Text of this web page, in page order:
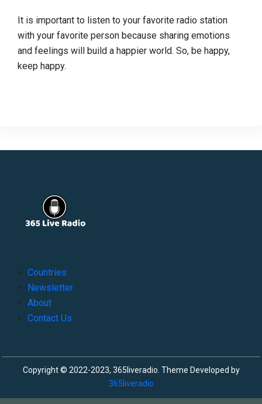
It is important to listen to your favorite radio station
with your favorite person because sharing emotions
and feelings will build a happier world. So, be happy,
keep happy.
Countries
Newsletter
About
Contact Us
Copyright © 2022-2023, 365liveradio. Theme Developed by
365liveradio